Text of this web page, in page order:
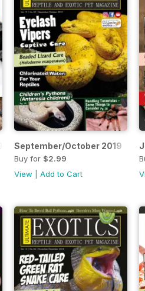
September/October 2019
Buy for $2.99
View
Add to Cart